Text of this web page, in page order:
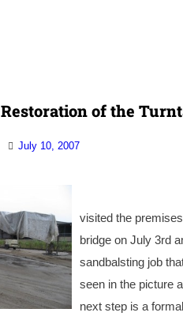
of the
July 10, 2007
visited the
bridge on July 3rd
sandbalsting job
seen in the picture
next step is a